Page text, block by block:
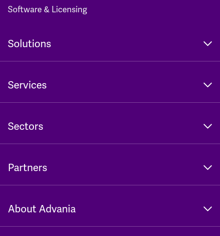
Software & Licensing
Solutions
Services
Sectors
Partners
About Advania